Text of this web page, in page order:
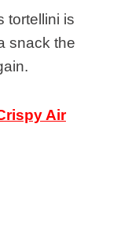
tortellini is
snack the
Air